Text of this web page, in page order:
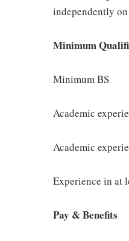
independently
Minimum
Minimum BS
Academic
Academic
Experience in at
Pay & Benefits